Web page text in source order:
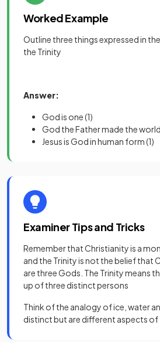
Worked Example
Outline three things expressed in
the Trinity
Answer:
God is one(1)
God the Father made the world
Jesus is God in human form(1)
Examiner Tips and Tricks
Remember that Christianity is a
and the Trinity is not the belief that
are three Gods. The Trinity means
up of three distinct persons
Think of the analogy of ice, water
distinct but are different aspects of